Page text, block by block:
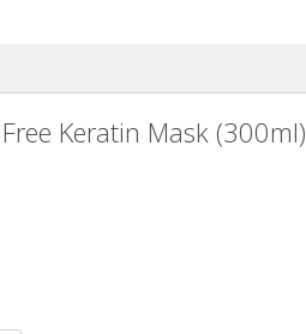
Keratin Mask (300ml)